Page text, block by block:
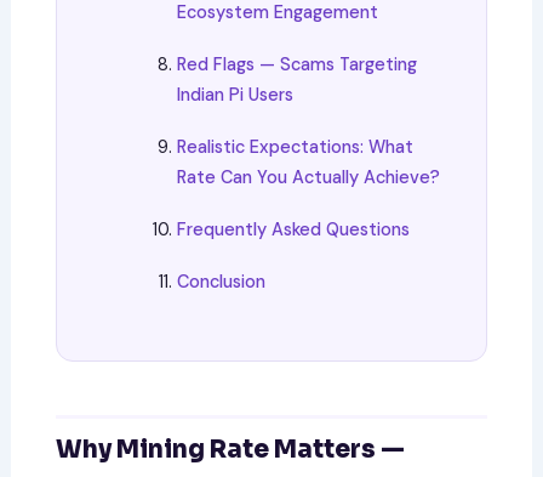
Ecosystem Engagement
Red Flags — Scams Targeting
Indian Pi Users
Realistic Expectations: What
Rate Can You Actually Achieve?
Frequently Asked Questions
Conclusion
Why Mining Rate Matters —